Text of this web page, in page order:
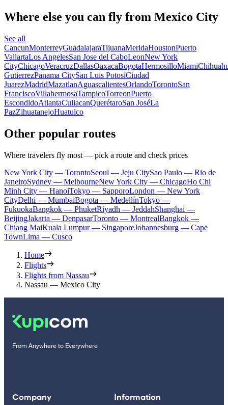
Where else you can fly from Mexico City
See all
CancunMonterreyGuadalajaraTijuanaMeridaHoustonPuerto
VallartaLos AngelesSan Jose del CaboLeonNew York
CityChicagoVeracruzDallasOaxacaBogotaHermosilloMiami
GutierrezPanama CitySan Luis PotosíCiudad
JuarezMadridMazatlanAguascalientesOrlandoTorontoSan
FranciscoVillahermosaTampicoTorreonPuerto
EscondidoAtlantaCuliacanQuerétaroSan JoséLa
PazZihuatanejoHuatulco
Other popular routes
Where travelers fly most — pick a route and check prices
New York City — TorontoSeoul — Jeju CitySao Paulo — Rio de
JaneiroSydney — MelbourneNew York City — ChicagoHo Chi
Minh City — HanoiTokyo — SapporoLondon — New York
CityDelhi — MumbaiBogota — MedellínTokyo —
FukuokaBangkok — PhuketRiyadh — JeddahShanghai —
BeijingJakarta — DenpasarToronto — MontrealBangkok —
Chiang MaiKuala Lumpur — SingaporeJohannesburg — Cape
TownLima — Cusco
Home
Flights
Flights from Nassau
Nassau — Mexico City
From Anywhere to Everywhere
Company Information